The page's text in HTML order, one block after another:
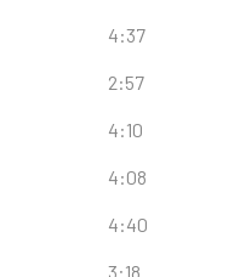
4:37
2:57
4:10
4:08
4:40
3:18